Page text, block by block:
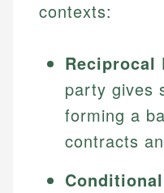
contexts:
Reciprocal
party gives
forming a
contracts